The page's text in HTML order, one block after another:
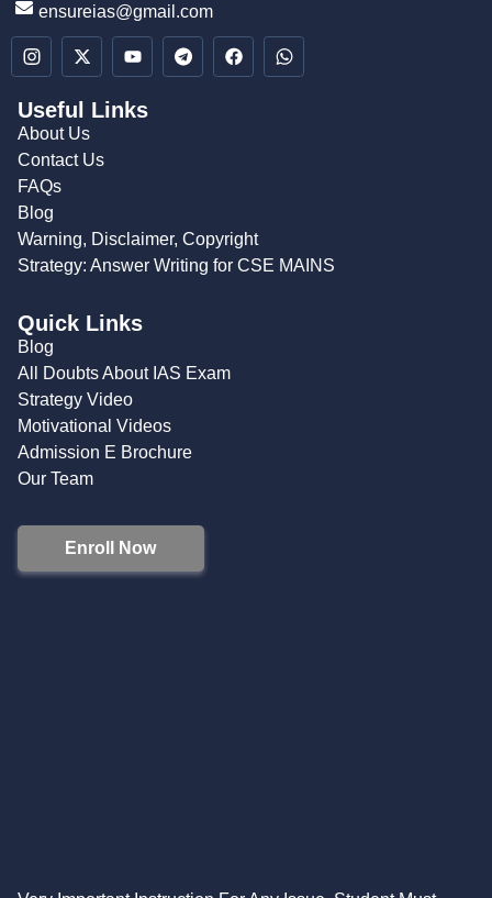
ensureias@gmail.com
Useful Links
About Us
Contact Us
FAQs
Blog
Warning, Disclaimer, Copyright
Strategy: Answer Writing for CSE MAINS
Quick Links
Blog
All Doubts About IAS Exam
Strategy Video
Motivational Videos
Admission E Brochure
Our Team
Enroll Now